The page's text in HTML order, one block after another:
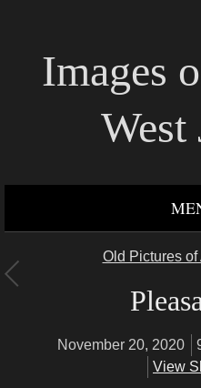
Images
West
Old Pictures
November 20, 2020
View